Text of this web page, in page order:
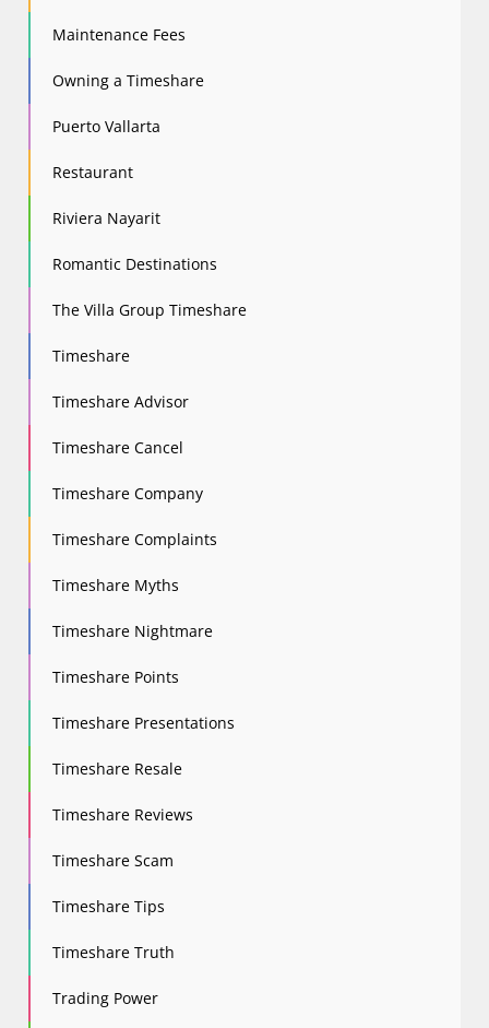
Maintenance Fees
Owning a Timeshare
Puerto Vallarta
Restaurant
Riviera Nayarit
Romantic Destinations
The Villa Group Timeshare
Timeshare
Timeshare Advisor
Timeshare Cancel
Timeshare Company
Timeshare Complaints
Timeshare Myths
Timeshare Nightmare
Timeshare Points
Timeshare Presentations
Timeshare Resale
Timeshare Reviews
Timeshare Scam
Timeshare Tips
Timeshare Truth
Trading Power